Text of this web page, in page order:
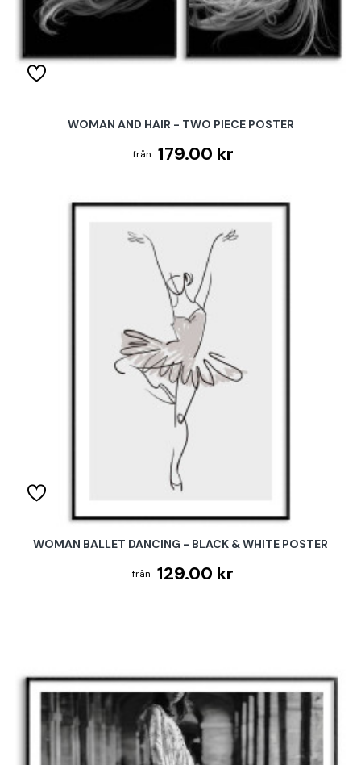
WOMAN AND HAIR - TWO PIECE POSTER
179.00 kr
WOMAN BALLET DANCING - BLACK & WHITE POSTER
129.00 kr